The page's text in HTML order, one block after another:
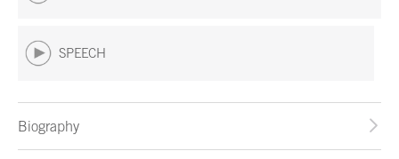
SPEECH
Biography